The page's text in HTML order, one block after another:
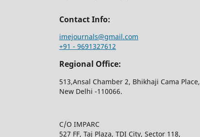
Contact Info:
imejournals@gmail.com
+91 - 9691327612
Regional Office:
513,Ansal Chamber 2, Bhikhaji Cama Place,
New Delhi -110066.
C/O IMPARC
527 FF, Taj Plaza, TDI City, Sector 118,